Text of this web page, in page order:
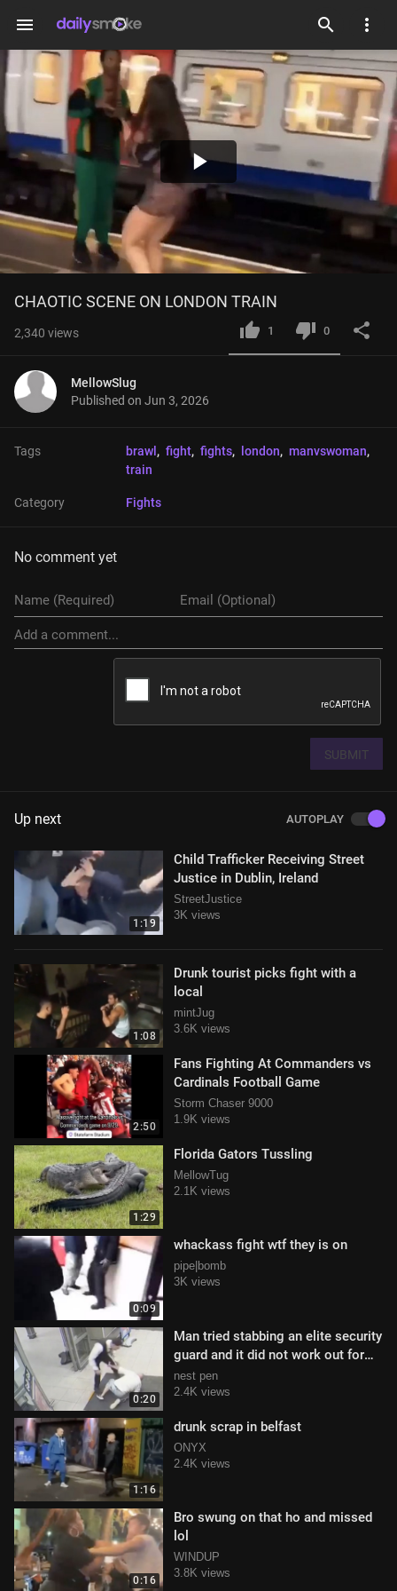
menu
Play
Video
CHAOTIC SCENE ON LONDON TRAIN
2,340 views 1 0
MellowSlug
Published on Jun 3, 2026
Tags brawl , fight, fights, london, manvswoman,
train
Category Fights
No comment yet
SUBMIT
Up next AUTOPLAY
1:19
Child Trafficker Receiving Street
Justice in Dublin, Ireland
StreetJustice
3K views
1:08
Drunk tourist picks fight with a
local
mintJug
3.6K views
2:50
Fans Fighting At Commanders vs
Cardinals Football Game
Storm Chaser 9000
1.9K views
1:29
Florida Gators Tussling
MellowTug
2.1K views
0:09
whackass fight wtf they is on
pipe|bomb
3K views
0:20
Man tried stabbing an elite security
guard and it did not work out for
him
nest pen
2.4K views
1:16
drunk scrap in belfast
ONYX
2.4K views
0:16
Bro swung on that ho and missed
lol
WINDUP
3.8K views